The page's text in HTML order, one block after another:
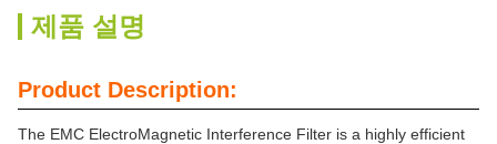
제품 설명
Product Description:
The EMC ElectroMagnetic Interference Filter is a highly efficient